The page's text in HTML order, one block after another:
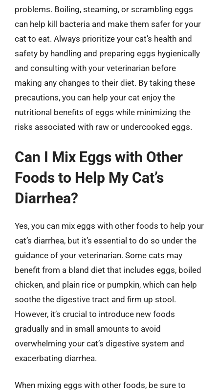
problems. Boiling, steaming, or scrambling eggs
can help kill bacteria and make them safer for your
cat to eat. Always prioritize your cat’s health and
safety by handling and preparing eggs hygienically
and consulting with your veterinarian before
making any changes to their diet. By taking these
precautions, you can help your cat enjoy the
nutritional benefits of eggs while minimizing the
risks associated with raw or undercooked eggs.
Can I Mix Eggs with Other
Foods to Help My Cat’s
Diarrhea?
Yes, you can mix eggs with other foods to help your
cat’s diarrhea, but it’s essential to do so under the
guidance of your veterinarian. Some cats may
benefit from a bland diet that includes eggs, boiled
chicken, and plain rice or pumpkin, which can help
soothe the digestive tract and firm up stool.
However, it’s crucial to introduce new foods
gradually and in small amounts to avoid
overwhelming your cat’s digestive system and
exacerbating diarrhea.
When mixing eggs with other foods, be sure to